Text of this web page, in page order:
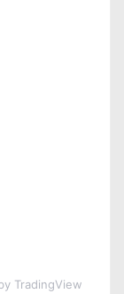
TradingView